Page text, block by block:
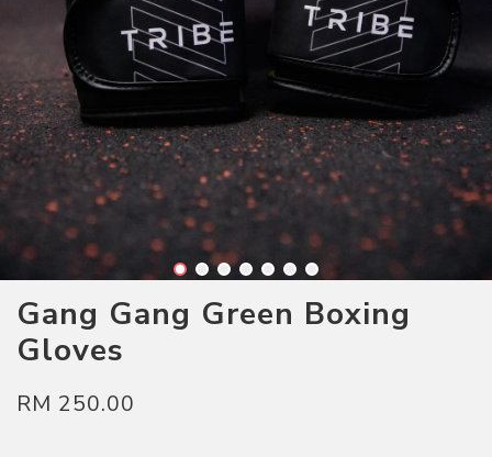
Gang Gang Green Boxing
Gloves
RM 250.00